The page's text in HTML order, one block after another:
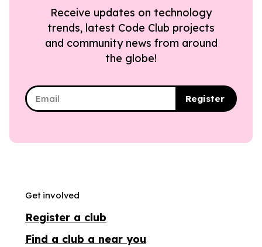
Receive updates on technology
trends, latest Code Club projects
and community news from around
the globe!
Register
Get involved
Register a club
Find a club a near you